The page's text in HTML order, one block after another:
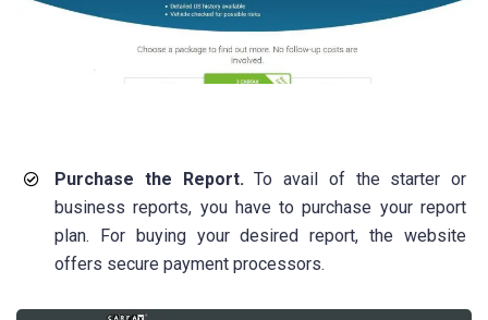
Purchase the Report.To avail of the starter or
business reports, you have to purchase your report
plan. For buying your desired report, the website
offers secure payment processors.